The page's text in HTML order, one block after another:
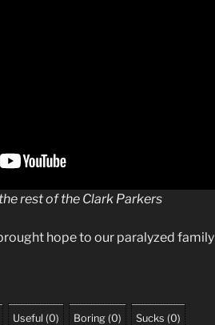
rest of the Clark Parkers
hope to our paralyzed family
Useful (0) Boring (0) Sucks (0)